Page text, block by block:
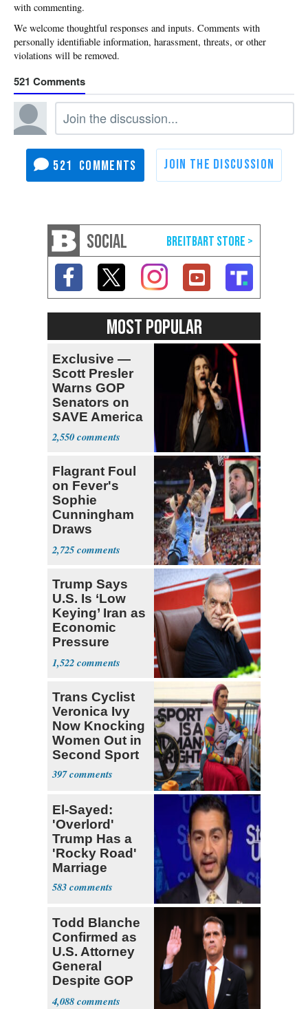
with commenting.
521
521
SOCIAL
MOST POPULAR
Exclusive —
Scott Presler
Warns GOP
Senators on
SAVE America
Act
2,550
Flagrant Foul
on Fever's
Sophie
Cunningham
Draws
Attention of
Florida AG
2,725
Trump Says
U.S. Is ‘Low
Keying’ Iran as
Economic
Pressure
Mounts
1,522
Trans Cyclist
Veronica Ivy
Now Knocking
Women Out in
Second Sport
397
El-Sayed:
'Overlord'
Trump Has a
'Rocky Road'
Marriage
583
Todd Blanche
Confirmed as
U.S. Attorney
General
Despite GOP
Opposition
4,088